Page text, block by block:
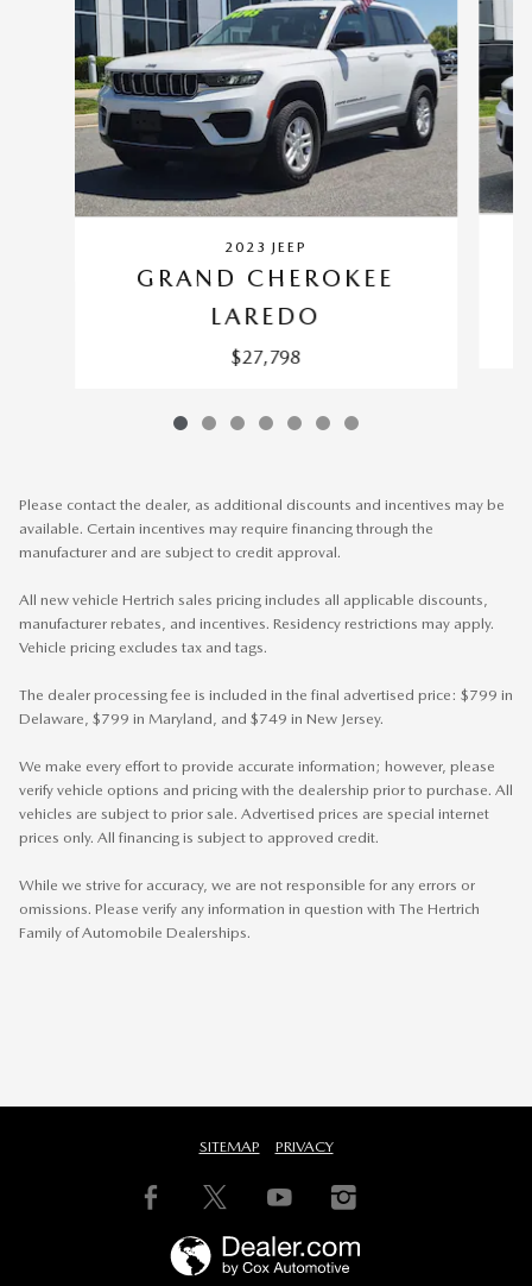
2023 JEEP
GRAND CHEROKEE
LAREDO
$27,798
Please contact the dealer, as additional discounts and incentives may be
available. Certain incentives may require financing through the
manufacturer and are subject to credit approval.
All new vehicle Hertrich sales pricing includes all applicable discounts,
manufacturer rebates, and incentives. Residency restrictions may apply.
Vehicle pricing excludes tax and tags.
The dealer processing fee is included in the final advertised price: $799 in
Delaware, $799 in Maryland, and $749 in New Jersey.
We make every effort to provide accurate information; however, please
verify vehicle options and pricing with the dealership prior to purchase. All
vehicles are subject to prior sale. Advertised prices are special internet
prices only. All financing is subject to approved credit.
While we strive for accuracy, we are not responsible for any errors or
omissions. Please verify any information in question with The Hertrich
Family of Automobile Dealerships.
SITEMAP PRIVACY